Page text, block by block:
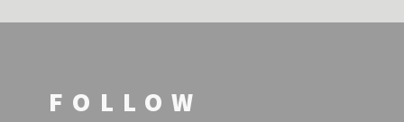
FOLLOW